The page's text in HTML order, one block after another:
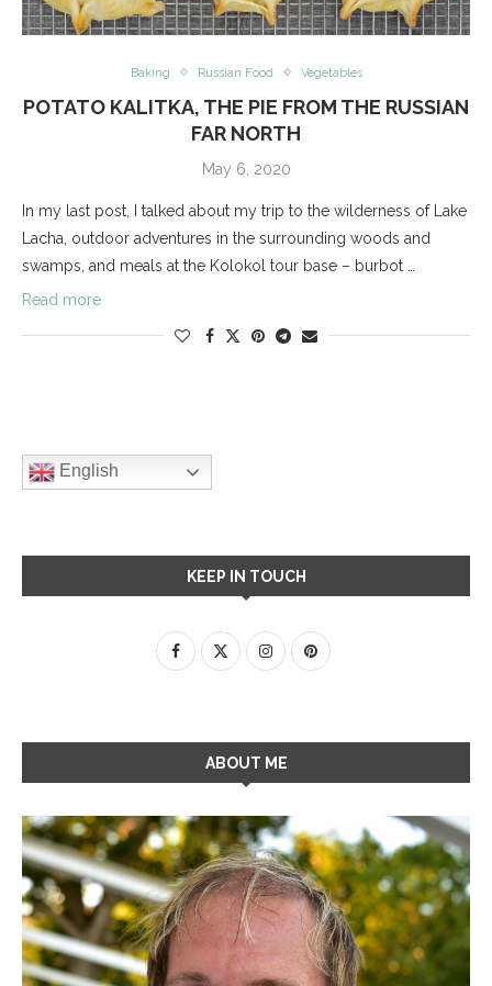
Baking Russian Food Vegetables
POTATO KALITKA, THE PIE FROM THE RUSSIAN
FAR NORTH
May 6, 2020
In my last post, I talked about my trip to the wilderness of Lake
Lacha, outdoor adventures in the surrounding woods and
swamps, and meals at the Kolokol tour base – burbot …
Read more
English
KEEP IN TOUCH
ABOUT ME